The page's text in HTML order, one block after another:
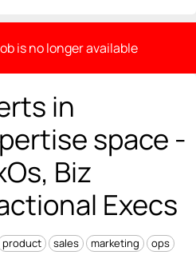
is no longer available
in
space -
Biz
Execs
product sales marketing ops